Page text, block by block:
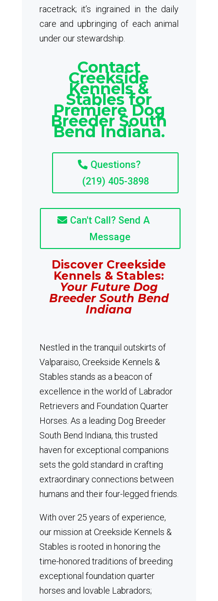
racetrack; it’s ingrained in the daily
care and upbringing of each animal
under our stewardship.
Contact
Creekside
Kennels &
Stables for
Premiere Dog
Breeder South
Bend Indiana.
Questions?
(219) 405-3898
Can't Call? Send A
Message
Discover Creekside
Kennels & Stables:
Your Future Dog
Breeder South Bend
Indiana
Nestled in the tranquil outskirts of
Valparaiso, Creekside Kennels &
Stables stands as a beacon of
excellence in the world of Labrador
Retrievers and Foundation Quarter
Horses. As a leading Dog Breeder
South Bend Indiana, this trusted
haven for exceptional companions
sets the gold standard in crafting
extraordinary connections between
humans and their four-legged friends.
With over 25 years of experience,
our mission at Creekside Kennels &
Stables is rooted in honoring the
time-honored traditions of breeding
exceptional foundation quarter
horses and lovable Labradors;